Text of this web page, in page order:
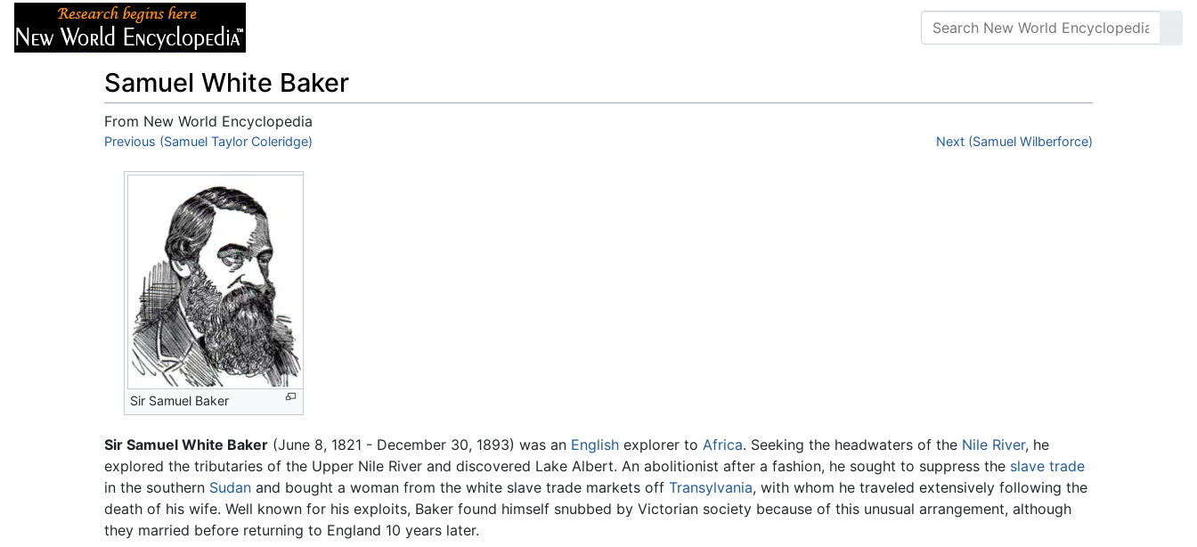
Samuel White Baker
From New World Encyclopedia
Jump to:navigation,search
Previous (Samuel Taylor Coleridge) Next (Samuel Wilberforce)
Sir Samuel Baker
Sir Samuel White Baker (June 8, 1821 - December 30, 1893) was an English explorer to Africa. Seeking the headwaters of the Nile River, he
explored the tributaries of the Upper Nile River and discovered Lake Albert. An abolitionist after a fashion, he sought to suppress the slave trade
in the southern Sudan and bought a woman from the white slave trade markets off Transylvania, with whom he traveled extensively following the
death of his wife. Well known for his exploits, Baker found himself snubbed by Victorian society because of this unusual arrangement, although
they married before returning to England 10 years later.